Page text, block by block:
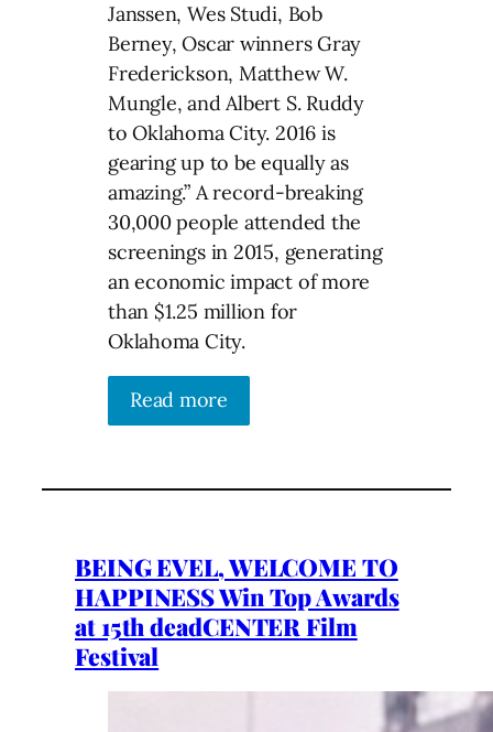
Janssen, Wes Studi, Bob
Berney, Oscar winners Gray
Frederickson, Matthew W.
Mungle, and Albert S. Ruddy
to Oklahoma City. 2016 is
gearing up to be equally as
amazing.” A record-breaking
30,000 people attended the
screenings in 2015, generating
an economic impact of more
than $1.25 million for
Oklahoma City.
Read more
BEING EVEL, WELCOME TO
HAPPINESS Win Top Awards
at 15th deadCENTER Film
Festival